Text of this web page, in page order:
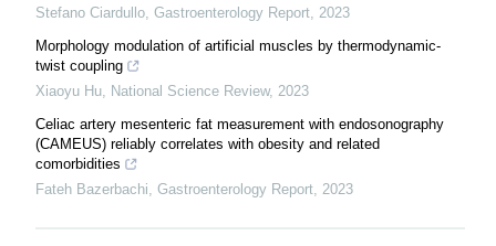
Stefano Ciardullo Gastroenterology Report 2023
Morphology modulation of artificial muscles by thermodynamic-
twist coupling
Xiaoyu Hu
National Science Review, 2023
Celiac artery mesenteric fat measurement with endosonography
(CAMEUS) reliably correlates with obesity and related
comorbidities
Fateh Bazerbachi Gastroenterology Report 2023